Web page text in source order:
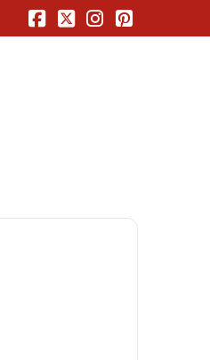
Facebook
X Instagram
Pinterest